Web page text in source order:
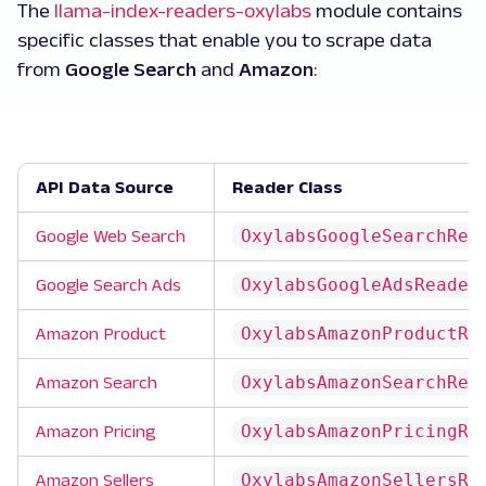
The llama-index-readers-oxylabs module contains
specific classes that enable you to scrape data
from Google Search and Amazon:
API Data Source Reader Class
Google Web Search
Google Search Ads OxylabsGoogleAdsReader
Amazon Product
Amazon Search
Amazon Pricing
Amazon Sellers